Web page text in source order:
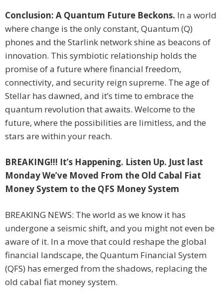
Conclusion: A Quantum Future Beckons. In a world
where change is the only constant, Quantum (Q)
phones and the Starlink network shine as beacons of
innovation. This symbiotic relationship holds the
promise of a future where financial freedom,
connectivity, and security reign supreme. The age of
Stellar has dawned, and it’s time to embrace the
quantum revolution that awaits. Welcome to the
future, where the possibilities are limitless, and the
stars are within your reach.
BREAKING!!! It’s Happening. Listen Up. Just last
Monday We’ve Moved From the Old Cabal Fiat
Money System to the QFS Money System
BREAKING NEWS: The world as we know it has
undergone a seismic shift, and you might not even be
aware of it. In a move that could reshape the global
financial landscape, the Quantum Financial System
(QFS) has emerged from the shadows, replacing the
old cabal fiat money system.